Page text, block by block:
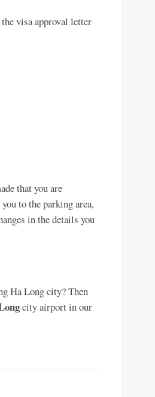
visa approval letter
that you are
to the parking area,
in the details you
Ha Long city? Then
city airport in our